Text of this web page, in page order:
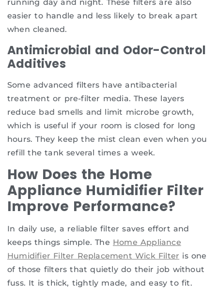
running day and night. These filters are also
easier to handle and less likely to break apart
when cleaned.
Antimicrobial and Odor-Control
Additives
Some advanced filters have antibacterial
treatment or pre-filter media. These layers
reduce bad smells and limit microbe growth,
which is useful if your room is closed for long
hours. They keep the mist clean even when you
refill the tank several times a week.
How Does the Home
Appliance Humidifier Filter
Improve Performance?
In daily use, a reliable filter saves effort and
keeps things simple. The Home Appliance
Humidifier Filter Replacement Wick Filter is one
of those filters that quietly do their job without
fuss. It is thick, tightly made, and easy to fit.